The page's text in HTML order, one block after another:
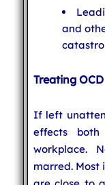
and
Treating OCD
If left
effects
workplace.
marred. Most